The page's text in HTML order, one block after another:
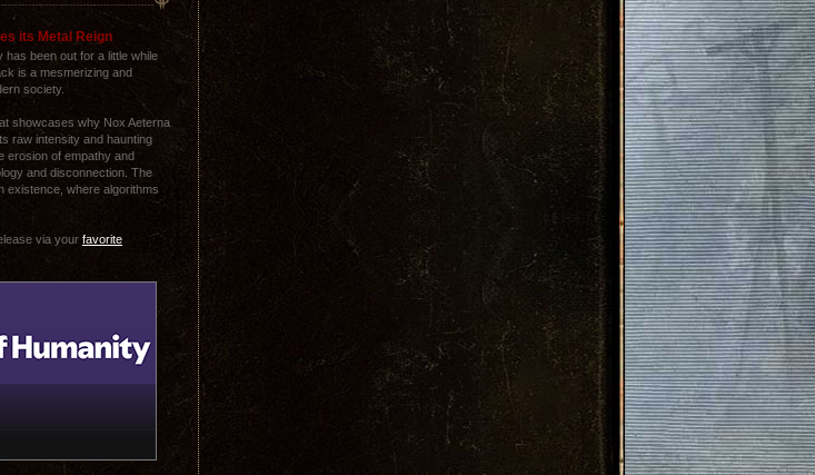
its Metal Reign
has been out for a little while
is a mesmerizing and
society.
showcases why Nox Aeterna
raw intensity and haunting
erosion of empathy and
and disconnection. The
existence, where algorithms
via your favorite